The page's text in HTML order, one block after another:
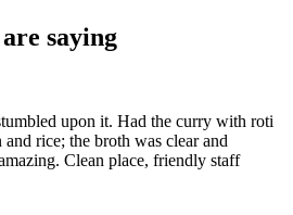
saying
upon it. Had the curry with roti
rice; the broth was clear and
Clean place, friendly staff